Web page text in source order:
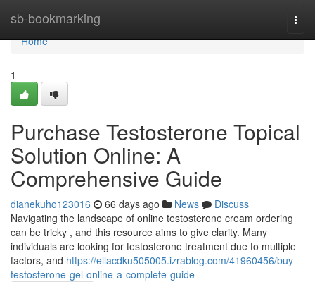
sb-bookmarking
Home
Home
1
Purchase Testosterone Topical
Solution Online: A
Comprehensive Guide
dianekuho123016 66 days ago News
Discuss
Navigating the landscape of online testosterone cream ordering
can be tricky , and this resource aims to give clarity. Many
individuals are looking for testosterone treatment due to multiple
factors, and https://ellacdku505005.izrablog.com/41960456/buy-
testosterone-gel-online-a-complete-guide